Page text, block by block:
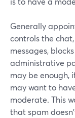
Generally
controls the
messages,
administrative
may be enough,
may want to
moderate. This
that spam